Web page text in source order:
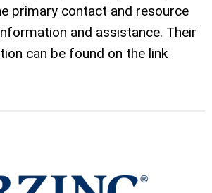
primary contact and resource
and assistance. Their
can be found on the link